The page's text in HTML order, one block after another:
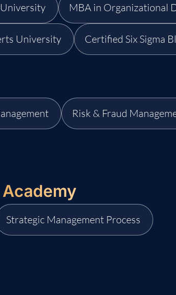
MBA in Organizational
University Certified Six Sigma
Risk & Fraud
Strategic Management Process